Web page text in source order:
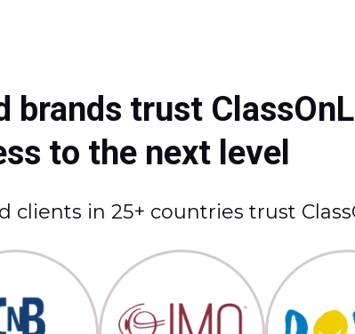
brands trust
to the next level
clients in 25+ countries trust